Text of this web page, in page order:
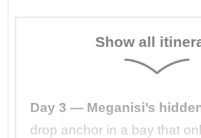
Show all
Day 3 — Meganisi’s
drop anchor in a bay that